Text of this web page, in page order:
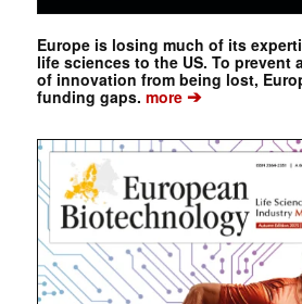
Europe is losing much of its
life sciences to the US. To prevent
of innovation from being lost,
funding gaps. more➔